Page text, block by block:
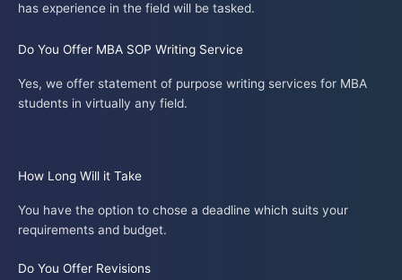
has experience in the field will be tasked.
Do You Offer MBA SOP Writing Service
Yes, we offer statement of purpose writing services for MBA
students in virtually any field.
How Long Will it Take
You have the option to chose a deadline which suits your
requirements and budget.
Do You Offer Revisions